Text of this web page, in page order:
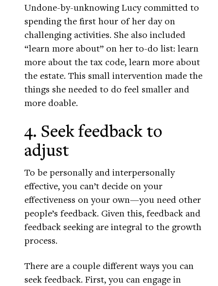
Undone-by-unknowing Lucy committed to
spending the first hour of her day on
challenging activities. She also included
“learn more about” on her to-do list: learn
more about the tax code, learn more about
the estate. This small intervention made the
things she needed to do feel smaller and
more doable.
4. Seek feedback to
adjust
To be personally and interpersonally
effective, you can’t decide on your
effectiveness on your own—you need other
people’s feedback. Given this, feedback and
feedback seeking are integral to the growth
process.
There are a couple different ways you can
seek feedback. First, you can engage in